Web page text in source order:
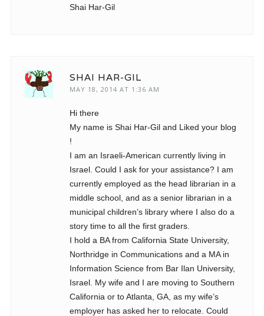
Shai Har-Gil
SHAI HAR-GIL
MAY 18, 2014 AT 1:36 AM
Hi there
My name is Shai Har-Gil and Liked your blog
!
I am an Israeli-American currently living in
Israel. Could I ask for your assistance? I am
currently employed as the head librarian in a
middle school, and as a senior librarian in a
municipal children’s library where I also do a
story time to all the first graders.
I hold a BA from California State University,
Northridge in Communications and a MA in
Information Science from Bar Ilan University,
Israel. My wife and I are moving to Southern
California or to Atlanta, GA, as my wife’s
employer has asked her to relocate. Could